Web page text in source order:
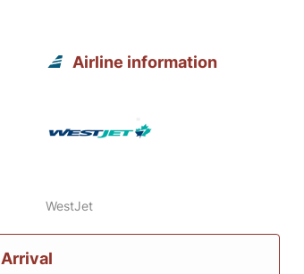
Airline information
WestJet
Arrival